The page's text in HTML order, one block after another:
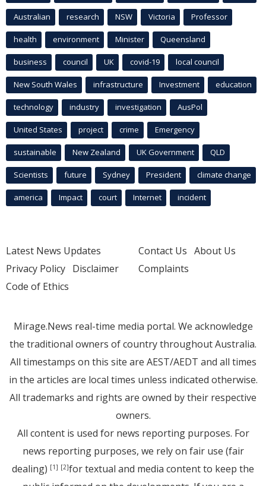
Australian research NSW Victoria Professor
health environment Minister Queensland
business council UK covid-19 local council
New South Wales infrastructure Investment education
technology industry investigation AusPol
United States project crime Emergency
sustainable New Zealand UK Government QLD
Scientists future Sydney President climate change
america Impact court Internet incident
Latest News Updates
Privacy Policy Disclaimer
Code of Ethics
Contact Us About Us
Complaints
Mirage.News real-time media portal. We acknowledge
the traditional owners of country throughout Australia.
All timestamps on this site are AEST/AEDT and all times
in the articles are local times unless indicated otherwise.
All trademarks and rights are owned by their respective
owners.
All content is used for news reporting purposes. For
news reporting purposes, we rely on fair use (fair
dealing) [1] [2]for textual and media content to keep the